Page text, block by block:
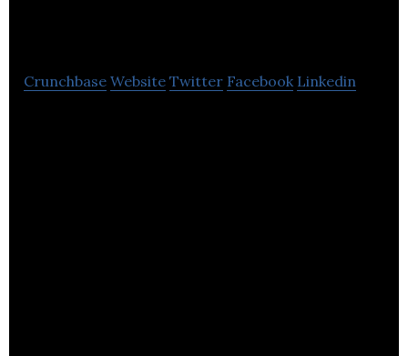
Crunchbase Website Twitter Facebook Linkedin